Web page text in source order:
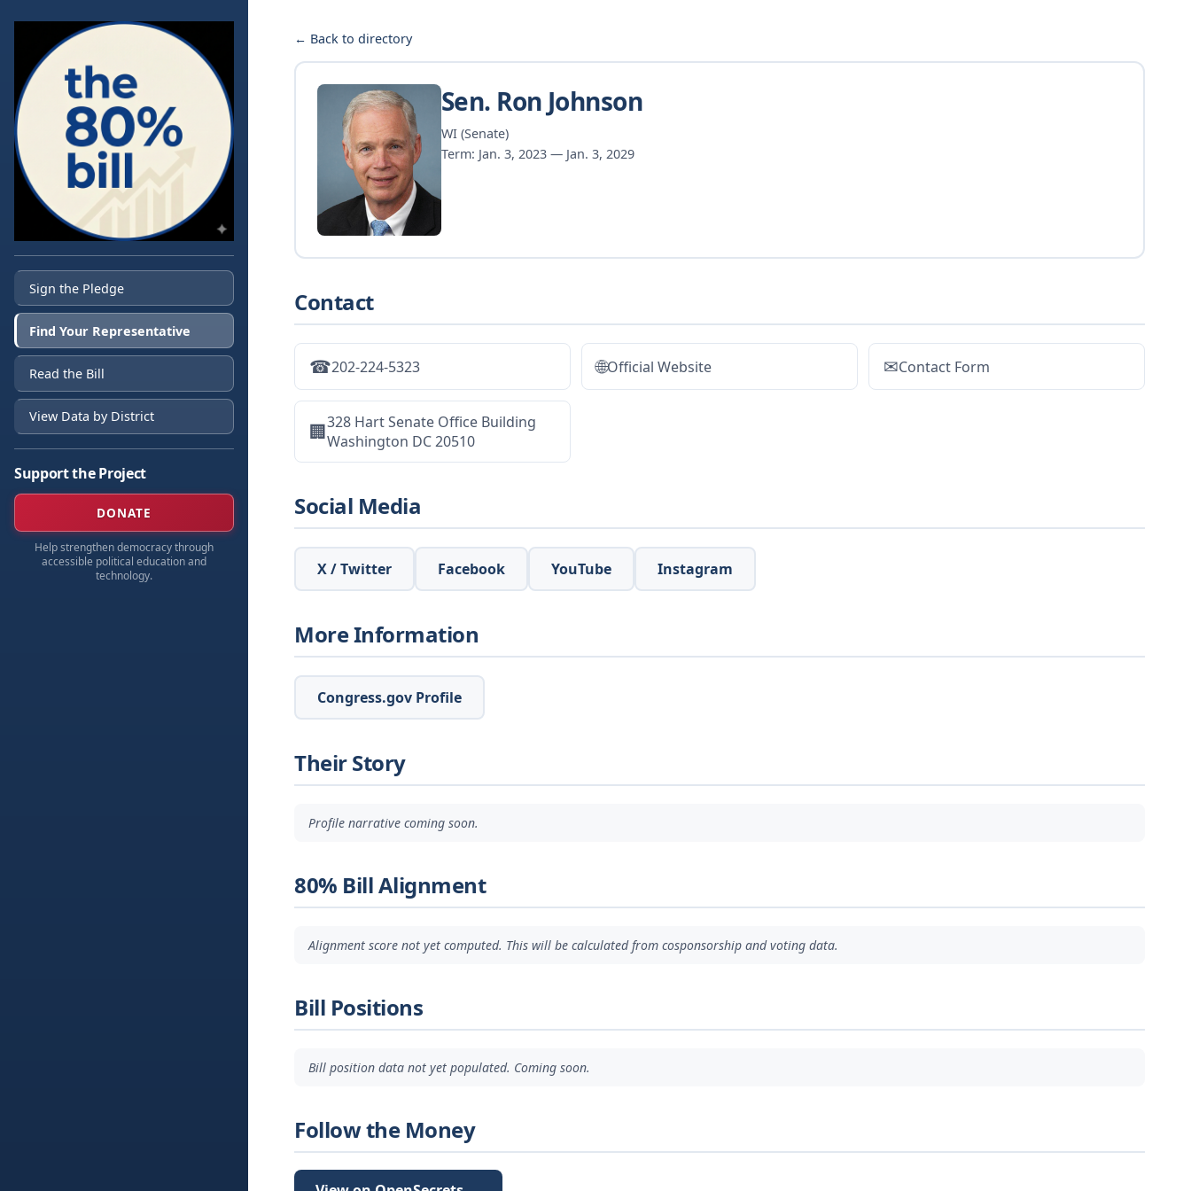
Sign the Pledge
Find Your Representative
Read the Bill
View Data by District
Support the Project
DONATE
Help strengthen democracy through
accessible political education and
technology.
← Back to directory
Sen. Ron Johnson
WI (Senate)
Term: Jan. 3, 2023 — Jan. 3, 2029
Contact
☎202-224-5323 🌐Official Website ✉Contact Form
🏢328 Hart Senate Office Building
Washington DC 20510
Social Media
X / Twitter Facebook YouTube Instagram
More Information
Congress.gov Profile
Their Story
Profile narrative coming soon.
80% Bill Alignment
Alignment score not yet computed. This will be calculated from cosponsorship and voting data.
Bill Positions
Bill position data not yet populated. Coming soon.
Follow the Money